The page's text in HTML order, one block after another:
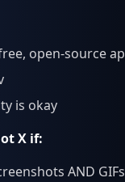
open-source
is okay
X if:
AND GIFs